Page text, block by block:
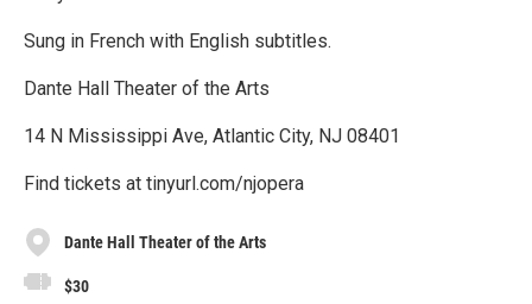
Sung in French with English subtitles.
Dante Hall Theater of the Arts
14 N Mississippi Ave, Atlantic City, NJ 08401
Find tickets at tinyurl.com/njopera
Dante Hall Theater of the Arts
$30